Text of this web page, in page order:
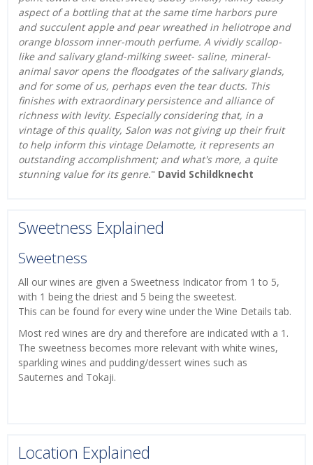
aspect of a bottling that at the same time harbors pure
and succulent apple and pear wreathed in heliotrope and
orange blossom inner-mouth perfume. A vividly scallop-
like and salivary gland-milking sweet- saline, mineral-
animal savor opens the floodgates of the salivary glands,
and for some of us, perhaps even the tear ducts. This
finishes with extraordinary persistence and alliance of
richness with levity. Especially considering that, in a
vintage of this quality, Salon was not giving up their fruit
to help inform this vintage Delamotte, it represents an
outstanding accomplishment; and what's more, a quite
stunning value for its genre." David Schildknecht
Sweetness Explained
Sweetness
All our wines are given a Sweetness Indicator from 1 to 5,
with 1 being the driest and 5 being the sweetest.
This can be found for every wine under the Wine Details tab.
Most red wines are dry and therefore are indicated with a 1.
The sweetness becomes more relevant with white wines,
sparkling wines and pudding/dessert wines such as
Sauternes and Tokaji.
Location Explained